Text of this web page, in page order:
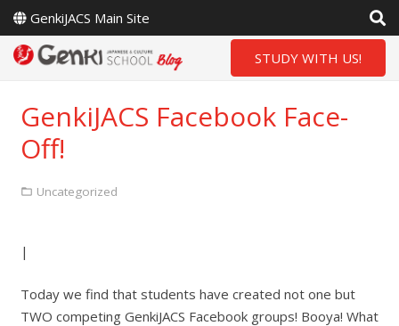
GenkiJACS Main Site
STUDY WITH US!
GenkiJACS Facebook Face-
Off!
Uncategorized
|
Today we find that students have created not one but
TWO competing GenkiJACS Facebook groups! Booya! What